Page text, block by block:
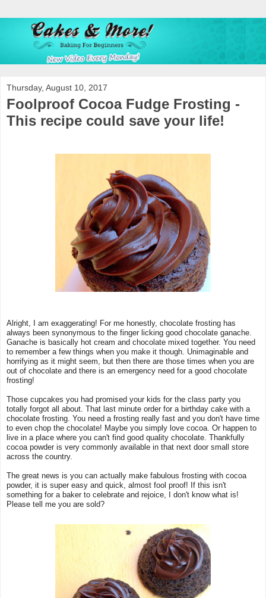
Thursday, August 10, 2017
Foolproof Cocoa Fudge Frosting -
This recipe could save your life!
Alright, I am exaggerating! For me honestly, chocolate frosting has
always been synonymous to the finger licking good chocolate ganache.
Ganache is basically hot cream and chocolate mixed together. You need
to remember a few things when you make it though. Unimaginable and
horrifying as it might seem, but then there are those times when you are
out of chocolate and there is an emergency need for a good chocolate
frosting!
Those cupcakes you had promised your kids for the class party you
totally forgot all about. That last minute order for a birthday cake with a
chocolate frosting. You need a frosting really fast and you don't have time
to even chop the chocolate! Maybe you simply love cocoa. Or happen to
live in a place where you can't find good quality chocolate. Thankfully
cocoa powder is very commonly available in that next door small store
across the country.
The great news is you can actually make fabulous frosting with cocoa
powder, it is super easy and quick, almost fool proof! If this isn't
something for a baker to celebrate and rejoice, I don't know what is!
Please tell me you are sold?